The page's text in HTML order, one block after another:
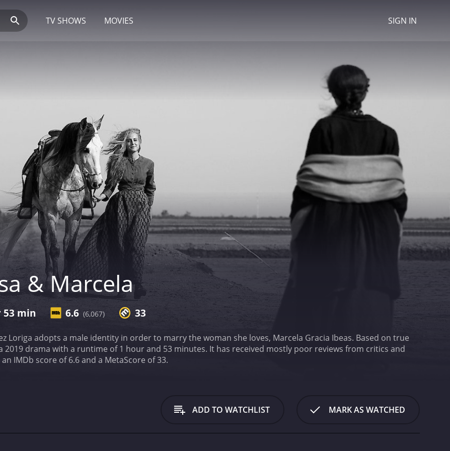
TV SHOWS MOVIES SIGN IN
& Marcela
53 min 6.6 (6,067) 33
Loriga adopts a male identity in order to marry the woman she loves, Marcela Gracia Ibeas. Based on true
with a runtime of 1 hour and 53 minutes. It has received mostly poor reviews from critics and
viewers, who have given it an IMDb score of 6.6 and a MetaScore of 33.
ADD TO WATCHLIST MARK AS WATCHED